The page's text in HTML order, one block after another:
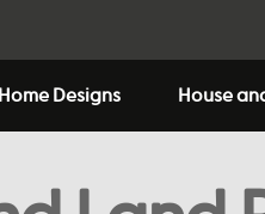
Home Designs House